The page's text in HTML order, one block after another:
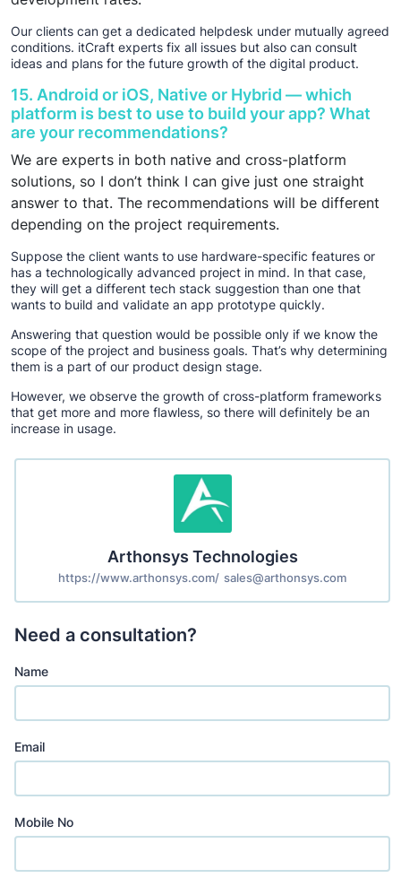
Our clients can get a dedicated helpdesk under mutually agreed
conditions. itCraft experts fix all issues but also can consult
ideas and plans for the future growth of the digital product.
15. Android or iOS, Native or Hybrid — which
platform is best to use to build your app? What
are your recommendations?
We are experts in both native and cross-platform
solutions, so I don’t think I can give just one straight
answer to that. The recommendations will be different
depending on the project requirements.
Suppose the client wants to use hardware-specific features or
has a technologically advanced project in mind. In that case,
they will get a different tech stack suggestion than one that
wants to build and validate an app prototype quickly.
Answering that question would be possible only if we know the
scope of the project and business goals. That’s why determining
them is a part of our product design stage.
However, we observe the growth of cross-platform frameworks
that get more and more flawless, so there will definitely be an
increase in usage.
Arthonsys Technologies
https://www.arthonsys.com/ sales@arthonsys.com
Need a consultation?
Name
Email
Mobile No